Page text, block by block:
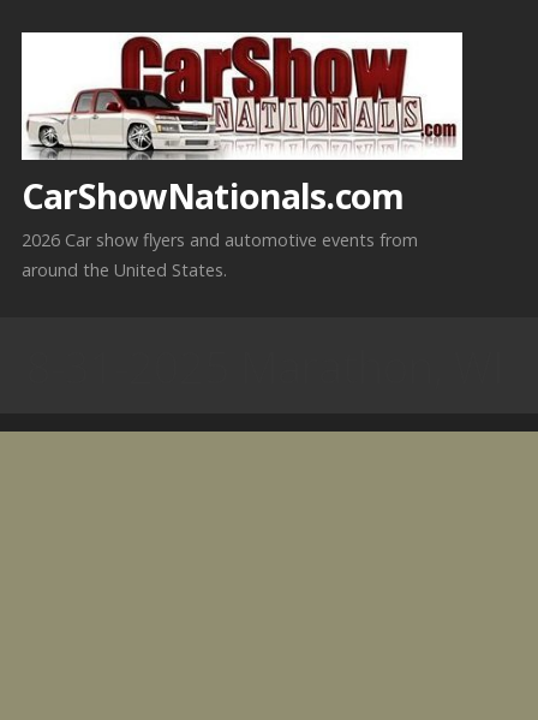
CarShowNationals.com
2026 Car show flyers and automotive events from
around the United States.